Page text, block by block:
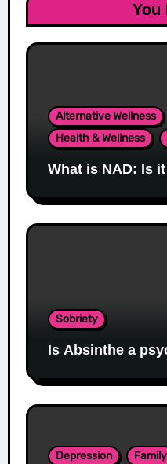
You
Alternative Wellness
Health & Wellness
What is NAD: Is it
Sobriety
Is Absinthe a
Depression Family